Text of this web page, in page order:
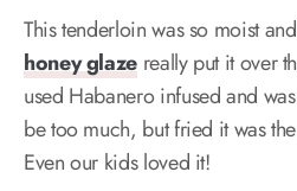
This tenderloin was so moist
honey glaze really put it over
used Habanero infused and
be too much, but fried it was
Even our kids loved it!